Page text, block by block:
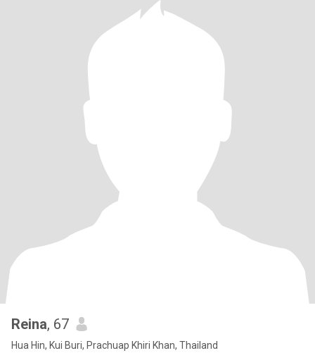
Reina, 67
Hua Hin, Kui Buri, Prachuap Khiri Khan, Thailand